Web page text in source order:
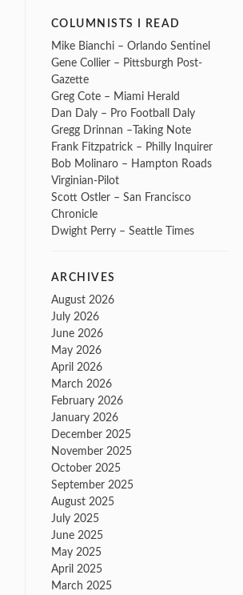
COLUMNISTS I READ
Mike Bianchi – Orlando Sentinel
Gene Collier – Pittsburgh Post-
Gazette
Greg Cote – Miami Herald
Dan Daly – Pro Football Daly
Gregg Drinnan –Taking Note
Frank Fitzpatrick – Philly Inquirer
Bob Molinaro – Hampton Roads
Virginian-Pilot
Scott Ostler – San Francisco
Chronicle
Dwight Perry – Seattle Times
ARCHIVES
August 2026
July 2026
June 2026
May 2026
April 2026
March 2026
February 2026
January 2026
December 2025
November 2025
October 2025
September 2025
August 2025
July 2025
June 2025
May 2025
April 2025
March 2025